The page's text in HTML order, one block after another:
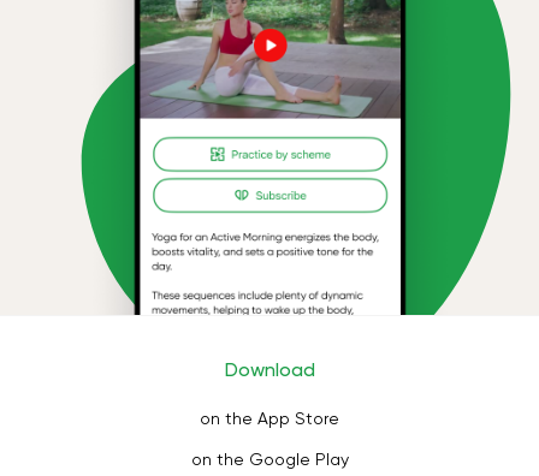
Download
on the App Store
on the Google Play